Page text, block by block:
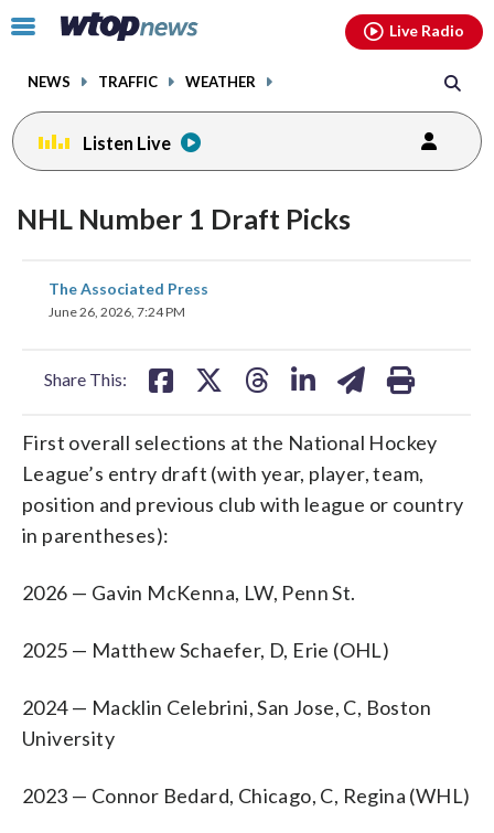
Click
toggle
menu.
NEWS TRAFFIC WEATHER
Live Radio
Listen Live
NHL Number 1 Draft Picks
The Associated Press
June 26, 2026, 7:24 PM
Share This:
share
on
First overall selections at the National Hockey
League’s entry draft (with year, player, team,
position and previous club with league or country
in parentheses):
2026 — Gavin McKenna, LW, Penn St.
2025 — Matthew Schaefer, D, Erie (OHL)
2024 — Macklin Celebrini, San Jose, C, Boston
University
2023 — Connor Bedard, Chicago, C, Regina (WHL)
facebookinstagram youtubethreads